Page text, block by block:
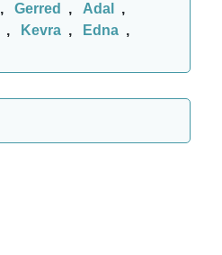
, Gerred , Adal
,
, Kevra , Edna ,